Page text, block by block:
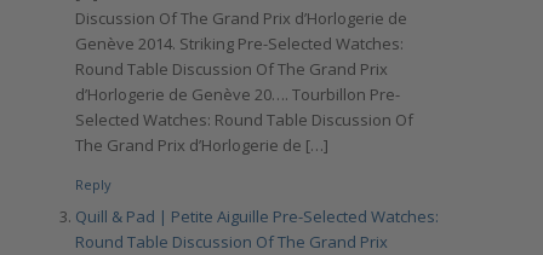
Discussion Of The Grand Prix d’Horlogerie de
Genève 2014. Striking Pre-Selected Watches:
Round Table Discussion Of The Grand Prix
d’Horlogerie de Genève 20…. Tourbillon Pre-
Selected Watches: Round Table Discussion Of
The Grand Prix d’Horlogerie de […]
Reply
Quill & Pad | Petite Aiguille Pre-Selected Watches:
Round Table Discussion Of The Grand Prix